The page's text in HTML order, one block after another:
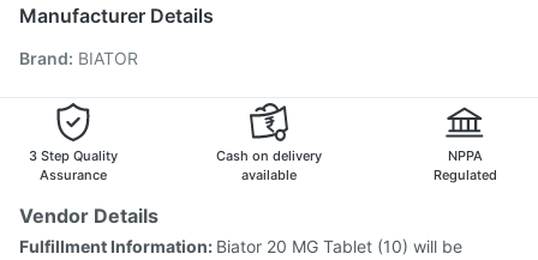
Pneumovax 23 Vaccine
Gardasil Injection
Pneumosil Vaccine
Vaxigrip NH 2025/2026 Vaccine
Boostrix Vaccine
Jeev 3mcg Vaccine
Manufacturer Details
Brand: BIATOR
3 Step Quality
Assurance
Cash on delivery
available
NPPA
Regulated
Vendor Details
Fulfillment Information: Biator 20 MG Tablet (10) will be